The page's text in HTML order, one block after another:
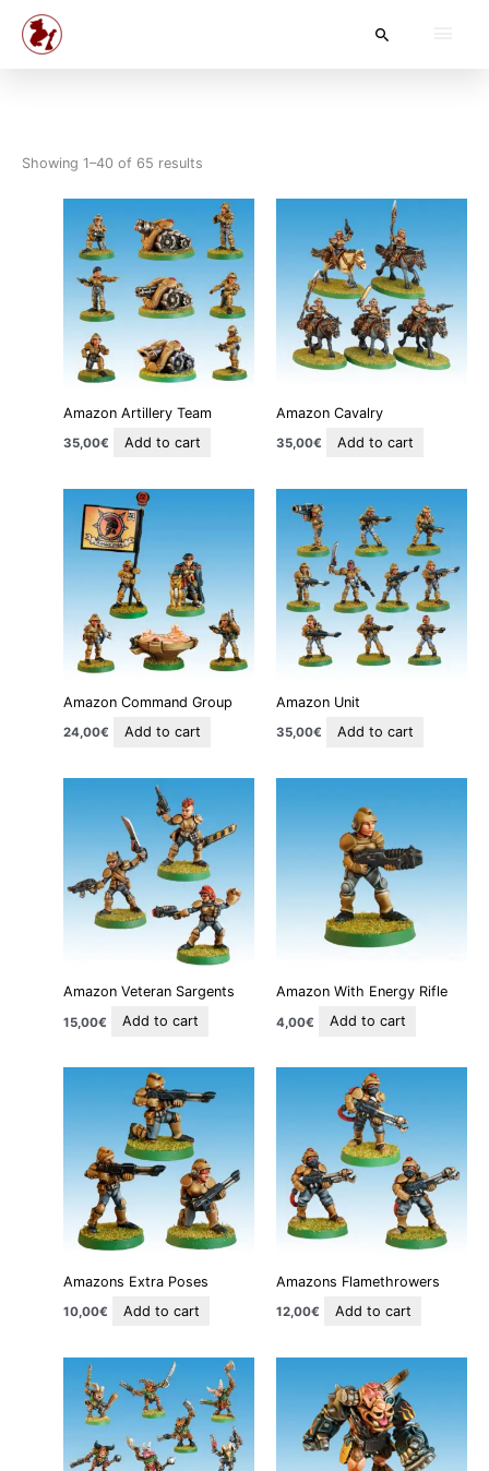
content
Search
Showing 1–40 of 65 results
Amazon Artillery Team
35,00€ Add to cart
Amazon Cavalry
35,00€ Add to cart
Amazon Command Group
24,00€ Add to cart
Amazon Unit
35,00€ Add to cart
Amazon Veteran Sargents
15,00€ Add to cart
Amazon With Energy Rifle
4,00€ Add to cart
Amazons Extra Poses
10,00€ Add to cart
Amazons Flamethrowers
12,00€ Add to cart